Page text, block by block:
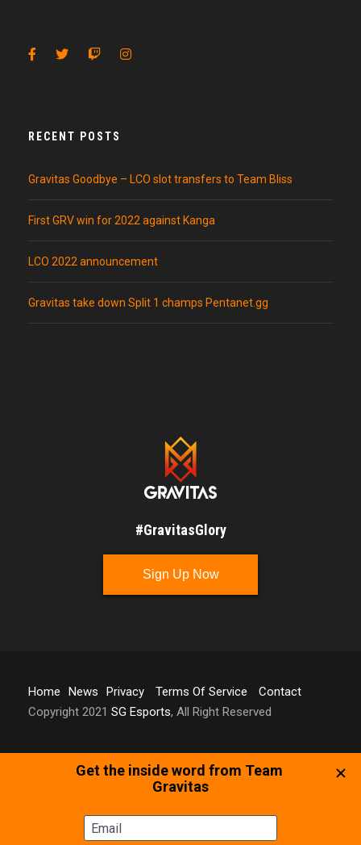
RECENT POSTS
Gravitas Goodbye – LCO slot transfers to Team Bliss
First GRV win for 2022 against Kanga
LCO 2022 announcement
Gravitas take down Split 1 champs Pentanet.gg
#GravitasGlory
Sign Up Now
Home News Privacy Terms Of Service
Contact
Copyright 2021 SG Esports, All Right Reserved